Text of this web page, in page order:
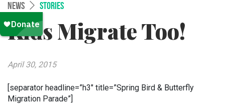
NEWS STORIES
Kids Migrate Too!
April 30, 2015
[separator headline=”h3″ title=”Spring Bird & Butterfly
Migration Parade”]